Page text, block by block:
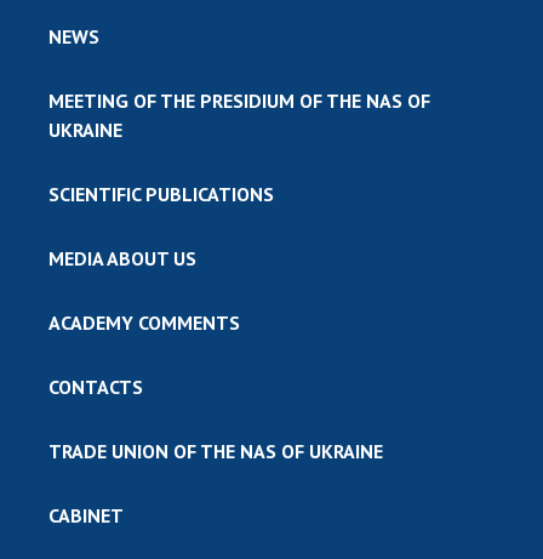
NEWS
MEETING OF THE PRESIDIUM OF THE NAS OF
UKRAINE
SCIENTIFIC PUBLICATIONS
MEDIA ABOUT US
ACADEMY COMMENTS
CONTACTS
TRADE UNION OF THE NAS OF UKRAINE
CABINET